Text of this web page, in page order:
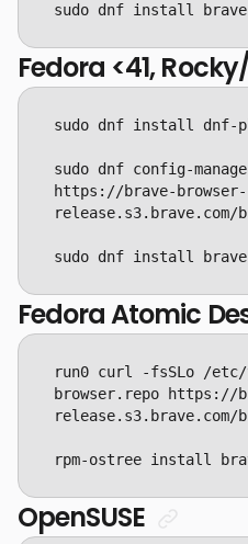
sudo dnf install
Fedora <41,
sudo dnf config-
https://brave-browser-
sudo dnf install
Fedora Atomic
run0 curl -fsSLo /etc/
browser.repo https://
rpm-ostree install
OpenSUSE